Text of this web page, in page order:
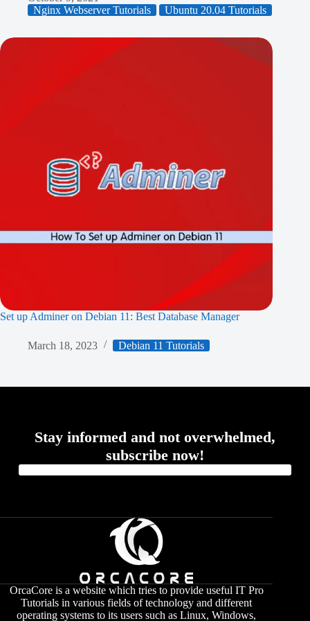
Nginx Webserver Tutorials
Ubuntu 20.04 Tutorials
Set up Adminer on Debian 11: Best Database Manager
March 18, 2023 Debian 11 Tutorials
Stay informed and not overwhelmed,
subscribe now!
OrcaCore is a website which tries to provide useful IT Pro
Tutorials in various fields of technology and different
operating systems to its users such as Linux, Windows,